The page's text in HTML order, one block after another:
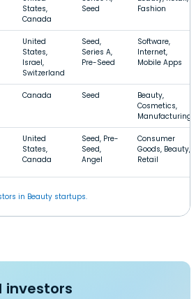
States,
Canada
Seed
Fashion
United
States,
Israel,
Switzerland
Seed,
Series A,
Pre-Seed
Software,
Internet,
Mobile Apps
Canada Seed
Beauty,
Cosmetics,
Manufacturing
United
States,
Canada
Seed, Pre-
Seed,
Angel
Consumer
Goods, Beauty,
Retail
in Beauty startups.
investors